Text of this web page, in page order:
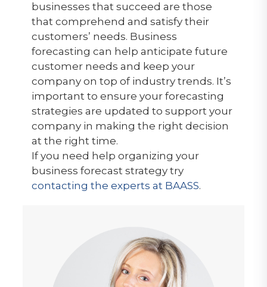
businesses that succeed are those
that comprehend and satisfy their
customers’ needs. Business
forecasting can help anticipate future
customer needs and keep your
company on top of industry trends. It’s
important to ensure your forecasting
strategies are updated to support your
company in making the right decision
at the right time.
If you need help organizing your
business forecast strategy try
contacting the experts at BAASS.